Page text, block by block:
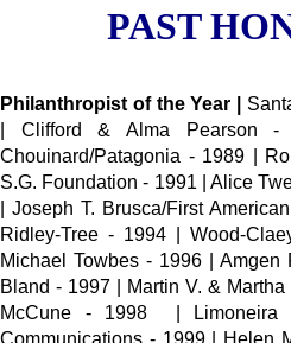
PAST
Philanthropist of the Year |
| Clifford & Alma Pearson
Chouinard/Patagonia - 1989 |
S.G. Foundation - 1991 | Alice
| Joseph T. Brusca/First
Ridley-Tree - 1994 | Wood-
Michael Towbes - 1996 |
Bland - 1997 | Martin V. &
McCune - 1998 | Limoneira
Communications - 1999 | Helen